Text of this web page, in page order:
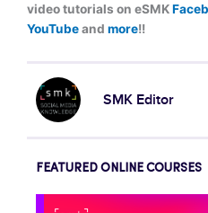
video tutorials on eSMK
YouTubeand more!!
SMK Editor
FEATURED ONLINE COURSES